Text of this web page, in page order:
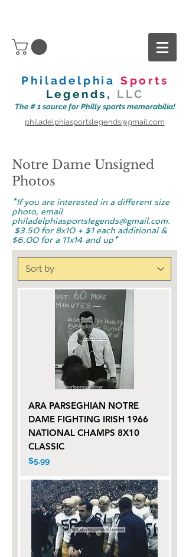
Philadelphia Sports
Legends, LLC
The # 1 source for Philly sports memorabilia!
philadelphiasportslegends@gmail.com
Notre Dame Unsigned
Photos
*If you are interested in a different size
photo, email
philadelphiasportslegends@gmail.com.
$3.50 for 8x10 + $1 each additional &
$6.00 for a 11x14 and up*
ARA PARSEGHIAN NOTRE
DAME FIGHTING IRISH 1966
NATIONAL CHAMPS 8X10
CLASSIC
Price
$5.99